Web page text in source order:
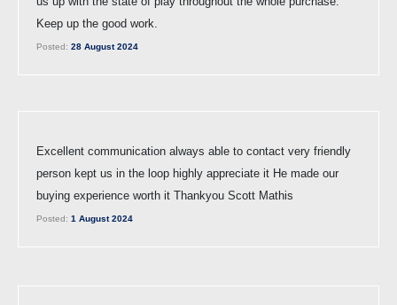
Keep up the good work.
Posted: 28 August 2024
Excellent communication always able to contact very friendly
person kept us in the loop highly appreciate it He made our
buying experience worth it Thankyou Scott Mathis
Posted: 1 August 2024